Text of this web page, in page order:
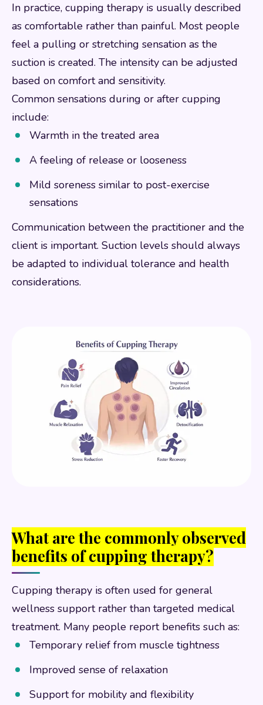
In practice, cupping therapy is usually described
as comfortable rather than painful. Most people
feel a pulling or stretching sensation as the
suction is created. The intensity can be adjusted
based on comfort and sensitivity.
Common sensations during or after cupping
include:
Warmth in the treated area
A feeling of release or looseness
Mild soreness similar to post-exercise
sensations
Communication between the practitioner and the
client is important. Suction levels should always
be adapted to individual tolerance and health
considerations.
What are the commonly observed
benefits of cupping therapy?
Cupping therapy is often used for general
wellness support rather than targeted medical
treatment. Many people report benefits such as:
Temporary relief from muscle tightness
Improved sense of relaxation
Support for mobility and flexibility